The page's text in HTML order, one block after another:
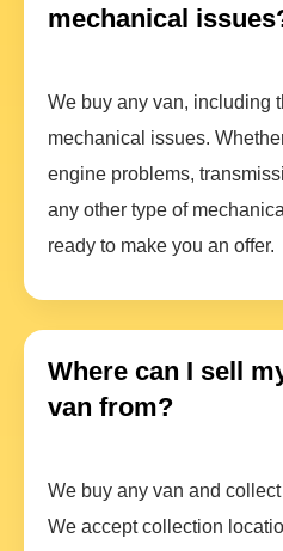
mechanical
We buy any van, including
mechanical issues.
engine problems,
any other type of
ready to make you an offer.
Where can I sell
van from?
We buy any van and
We accept collection